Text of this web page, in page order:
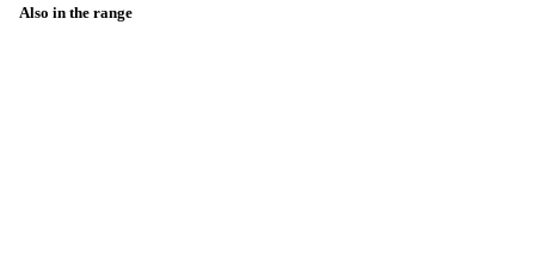
Also in the range